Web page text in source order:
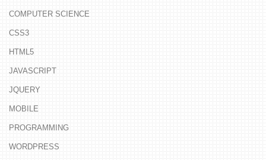
COMPUTER SCIENCE
CSS3
HTML5
JAVASCRIPT
JQUERY
MOBILE
PROGRAMMING
WORDPRESS